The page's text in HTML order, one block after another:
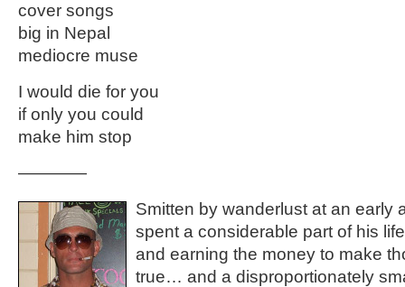
cover songs
big in Nepal
mediocre muse
I would die for you
if only you could
make him stop
————
Smitten by wanderlust at an early
spent a considerable part of his
and earning the money to make
true… and a disproportionately